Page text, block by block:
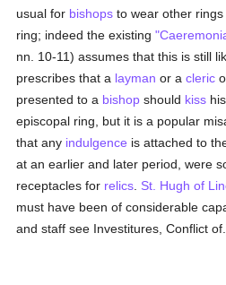
usual for bishops to wear other
ring; indeed the existing
nn. 10-11) assumes that this is still
prescribes that a layman or acleric
presented to a bishop should kiss
episcopal ring, but it is a popular
that any indulgence is attached to
at an earlier and later period, were
receptacles for relics St. Hugh of
must have been of considerable
and staff see Investitures, Conflict